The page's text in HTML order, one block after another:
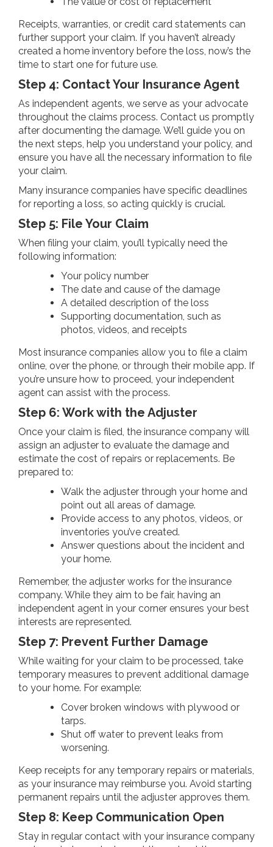
Receipts, warranties, or credit card statements can
further support your claim. If you haven’t already
created a home inventory before the loss, now’s the
time to start one for future use.
Step 4: Contact Your Insurance Agent
As independent agents, we serve as your advocate
throughout the claims process. Contact us promptly
after documenting the damage. We’ll guide you on
the next steps, help you understand your policy, and
ensure you have all the necessary information to file
your claim.
Many insurance companies have specific deadlines
for reporting a loss, so acting quickly is crucial.
Step 5: File Your Claim
When filing your claim, you’ll typically need the
following information:
Your policy number
The date and cause of the damage
A detailed description of the loss
Supporting documentation, such as
photos, videos, and receipts
Most insurance companies allow you to file a claim
online, over the phone, or through their mobile app. If
you’re unsure how to proceed, your independent
agent can assist with the process.
Step 6: Work with the Adjuster
Once your claim is filed, the insurance company will
assign an adjuster to evaluate the damage and
estimate the cost of repairs or replacements. Be
prepared to:
Walk the adjuster through your home and
point out all areas of damage.
Provide access to any photos, videos, or
inventories you’ve created.
Answer questions about the incident and
your home.
Remember, the adjuster works for the insurance
company. While they aim to be fair, having an
independent agent in your corner ensures your best
interests are represented.
Step 7: Prevent Further Damage
While waiting for your claim to be processed, take
temporary measures to prevent additional damage
to your home. For example:
Cover broken windows with plywood or
tarps.
Shut off water to prevent leaks from
worsening.
Keep receipts for any temporary repairs or materials,
as your insurance may reimburse you. Avoid starting
permanent repairs until the adjuster approves them.
Step 8: Keep Communication Open
Stay in regular contact with your insurance company